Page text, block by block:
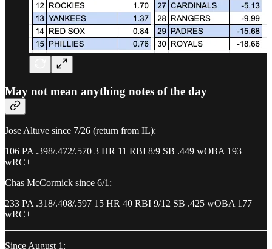
May not mean anything notes of the day
Jose Altuve since 7/26 (return from IL):
106 PA .398/.472/.570 3 HR 11 RBI 8/9 SB .449 wOBA 193
wRC+
Chas McCormick since 6/1:
233 PA .318/.408/.597 15 HR 40 RBI 9/12 SB .425 wOBA 177
wRC+
Since August 1: